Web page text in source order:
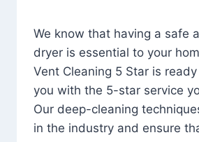
We know that having a safe
dryer is essential to your
Vent Cleaning 5 Star is
you with the 5-star service
Our deep-cleaning
in the industry and ensure